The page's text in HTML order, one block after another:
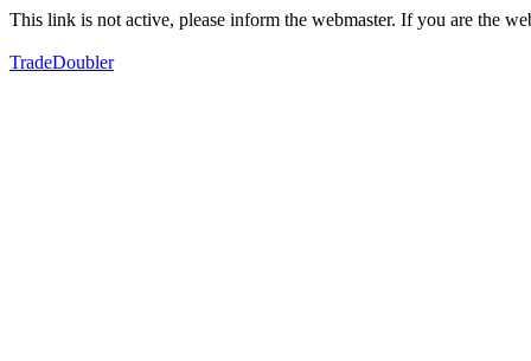
This link is not active, please inform the webmaster. If you are the
TradeDoubler